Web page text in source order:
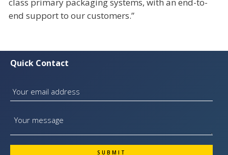
end support to our customers.”
Quick Contact